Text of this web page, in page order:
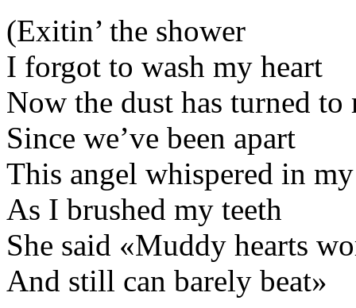
(Exitin’ the shower
I forgot to wash my heart
Now the dust has turned to
Since we’ve been apart
This angel whispered in
As I brushed my teeth
She said «Muddy hearts
And still can barely beat»